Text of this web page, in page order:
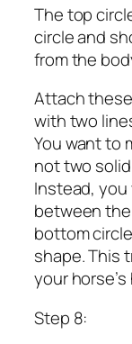
The top
circle and
from the
Attach
with two
You want to
not two
Instead,
between
bottom
shape. This
your horse’s
Step 8: